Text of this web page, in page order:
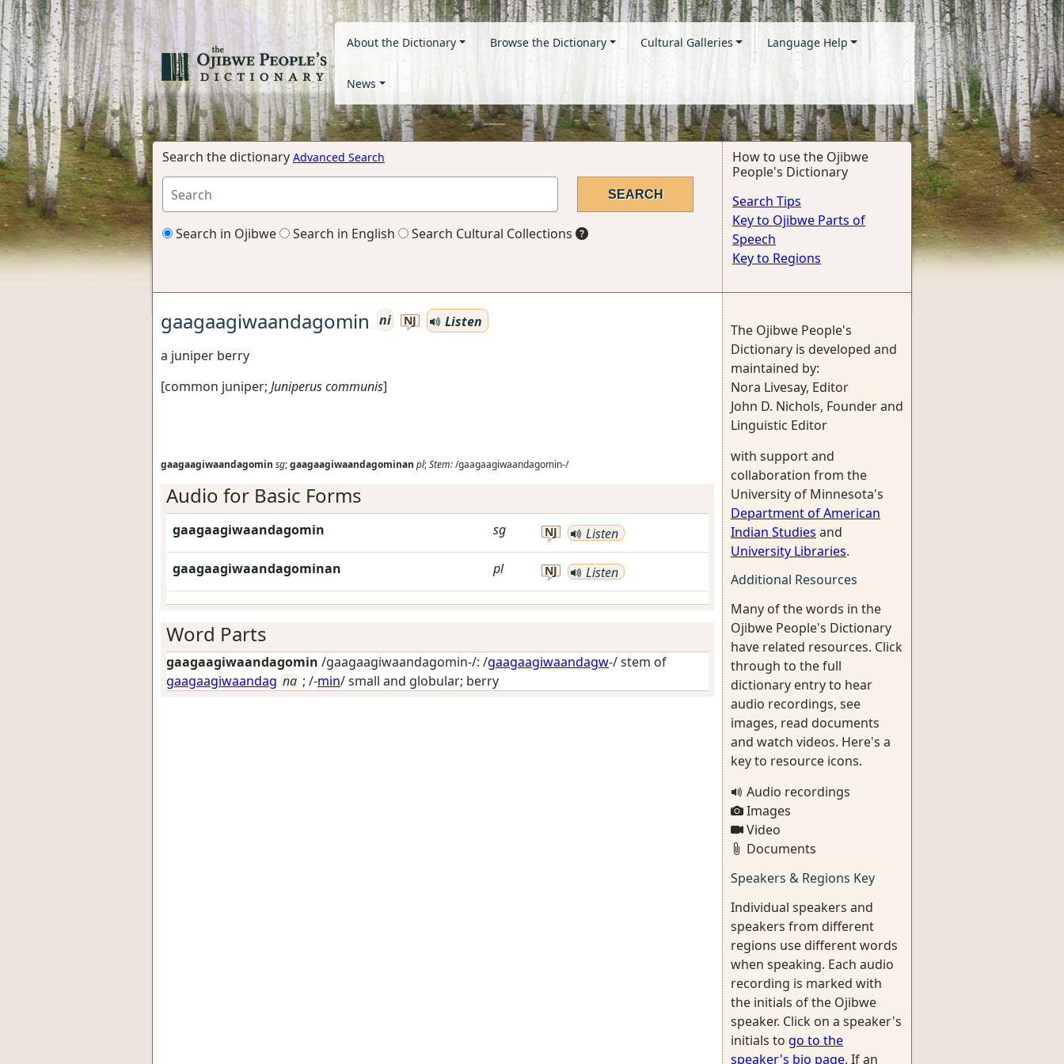
About the Dictionary Browse the Dictionary Cultural Galleries Language Help
News
Search the dictionary Advanced Search
Search in Ojibwe Search in English Search Cultural Collections
How to use the Ojibwe
People's Dictionary
Search Tips
Key to Ojibwe Parts of
Speech
Key to Regions
gaagaagiwaandagomin ni NJ
Listen
a juniper berry
[common juniper; Juniperus communis]
gaagaagiwaandagomin sg;gaagaagiwaandagominan pl;Stem:/gaagaagiwaandagomin-/
Audio for Basic Forms
gaagaagiwaandagomin sg NJ Listen
gaagaagiwaandagominan pl NJ Listen
Word Parts
gaagaagiwaandagomin /gaagaagiwaandagomin-/: /gaagaagiwaandagw-/ stem of
gaagaagiwaandag na ; /-min/small and globular; berry
The Ojibwe People's
Dictionary is developed and
maintained by:
Nora Livesay, Editor
John D. Nichols, Founder and
Linguistic Editor
with support and
collaboration from the
University of Minnesota's
Department of American
Indian Studies and
University Libraries.
Additional Resources
Many of the words in the
Ojibwe People's Dictionary
have related resources. Click
through to the full
dictionary entry to hear
audio recordings, see
images, read documents
and watch videos. Here's a
key to resource icons.
Audio recordings
Images
Video
Documents
Speakers & Regions Key
Individual speakers and
speakers from different
regions use different words
when speaking. Each audio
recording is marked with
the initials of the Ojibwe
speaker. Click on a speaker's
initials to go to the
speaker's bio page. If an